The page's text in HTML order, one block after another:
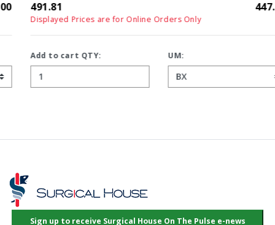
491.81 447.10
Displayed Prices are for Online Orders Only
Add to cart QTY: